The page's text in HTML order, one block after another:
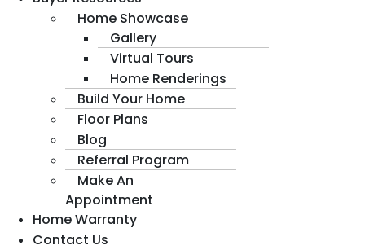
Home Showcase
Gallery
Virtual Tours
Home Renderings
Build Your Home
Floor Plans
Blog
Referral Program
Make An
Appointment
Home Warranty
Contact Us